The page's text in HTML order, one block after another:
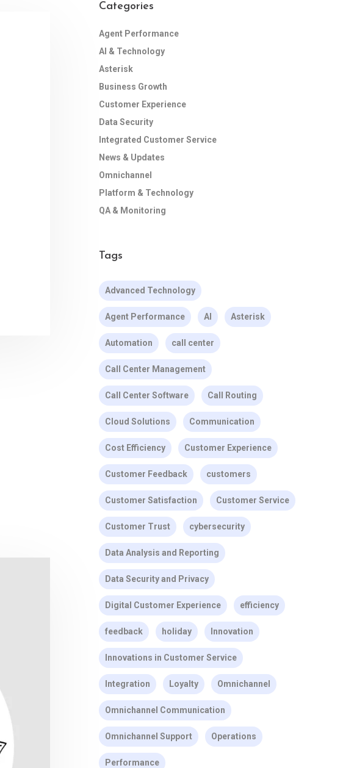
Categories
Agent Performance
AI & Technology
Asterisk
Business Growth
Customer Experience
Data Security
Integrated Customer Service
News & Updates
Omnichannel
Platform & Technology
QA & Monitoring
Tags
Advanced Technology
Agent Performance AI Asterisk
Automation call center
Call Center Management
Call Center Software Call Routing
Cloud Solutions Communication
Cost Efficiency Customer Experience
Customer Feedback customers
Customer Satisfaction Customer Service
Customer Trust cybersecurity
Data Analysis and Reporting
Data Security and Privacy
Digital Customer Experience efficiency
feedback holiday Innovation
Innovations in Customer Service
Integration Loyalty Omnichannel
Omnichannel Communication
Omnichannel Support Operations
Performance